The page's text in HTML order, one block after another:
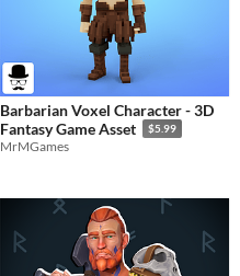
Barbarian Voxel Character - 3D
Fantasy Game Asset
$5.99
MrMGames